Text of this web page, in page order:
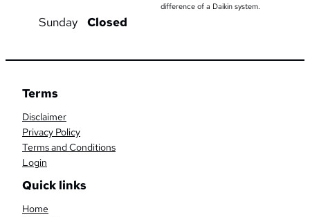
Sunday Closed
difference of a Daikin system.
Terms
Disclaimer
Privacy Policy
Terms and Conditions
Login
Quick links
Home